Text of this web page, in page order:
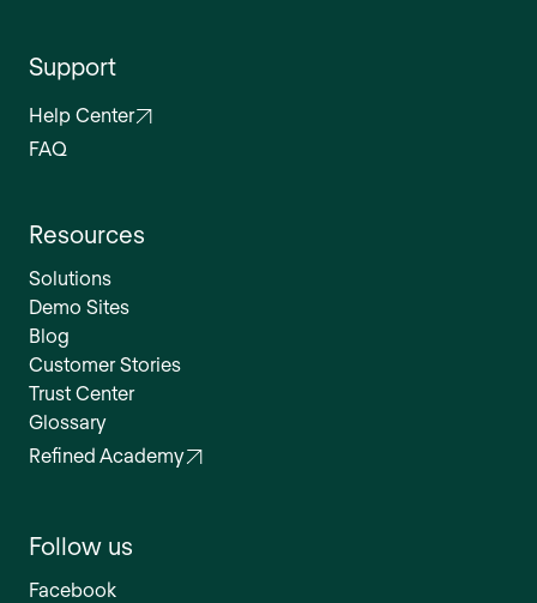
Support
Help Center
FAQ
Resources
Solutions
Demo Sites
Blog
Customer Stories
Trust Center
Glossary
Refined Academy
Follow us
Facebook